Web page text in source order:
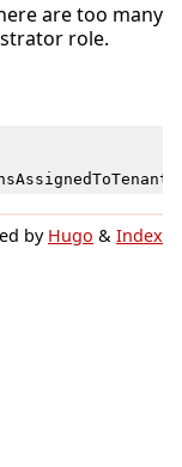
are too many
role.
by Hugo & Index